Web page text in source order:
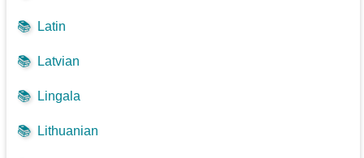
📚 Latin
📚 Latvian
📚 Lingala
📚 Lithuanian